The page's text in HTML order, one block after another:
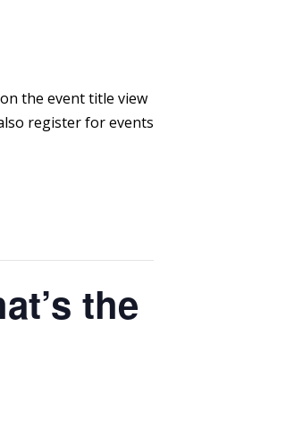
the event title view
register for events
the